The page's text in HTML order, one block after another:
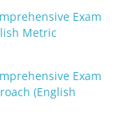
Exam
Metric
Exam
(English